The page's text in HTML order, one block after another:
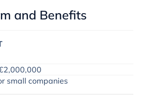
and Benefits
small companies